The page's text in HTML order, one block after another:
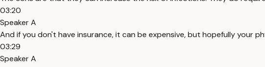
03:20
Speaker A
And if you don't have insurance, it can be expensive, but hopefully your
03:29
Speaker A